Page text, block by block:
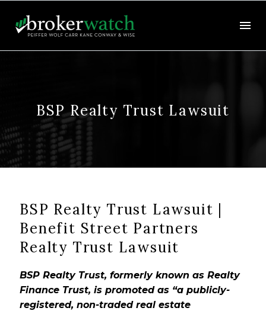
BSP Realty Trust Lawsuit
BSP Realty Trust Lawsuit |
Benefit Street Partners
Realty Trust Lawsuit
BSP Realty Trust, formerly known as Realty
Finance Trust, is promoted as “a publicly-
registered, non-traded real estate